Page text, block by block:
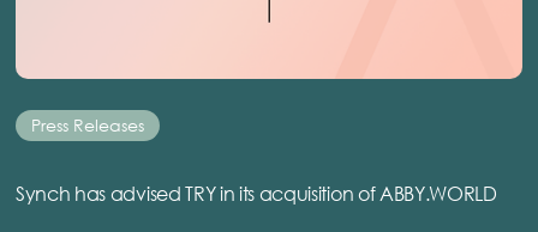
Press Releases
Synch has advised TRY in its acquisition of ABBY.WORLD